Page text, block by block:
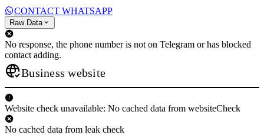
CONTACT WHATSAPP
Raw Data
No response, the phone number is not on Telegram or has blocked
contact adding.
Business website
Website check unavailable: No cached data from websiteCheck
No cached data from leak check